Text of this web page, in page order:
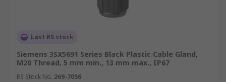
Last RS stock
Siemens 3SX5691 Series Black Plastic Cable Gland,
M20 Thread, 5 mm min., 13 mm max., IP67
RS Stock No. 269-7056